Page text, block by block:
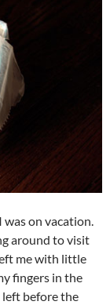
was on vacation.
around to visit
me with little
fingers in the
before the